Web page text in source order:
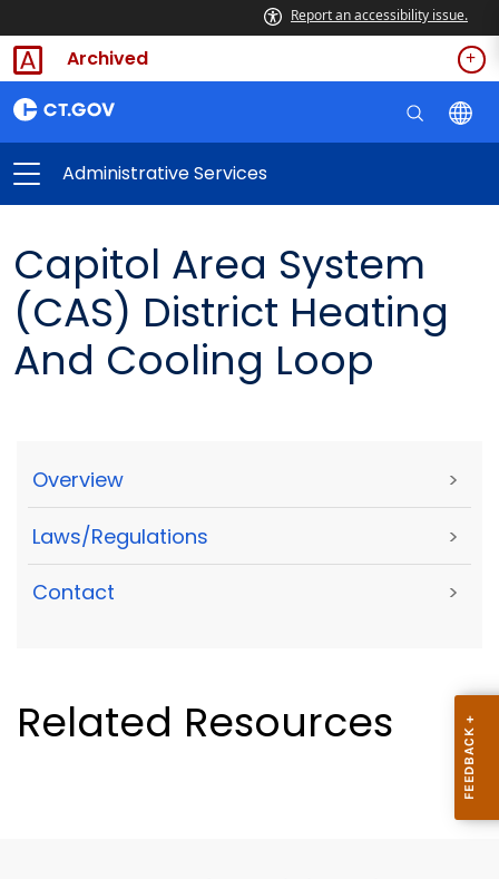
Report an accessibility issue.
Archived
Administrative Services
Capitol Area System
(CAS) District Heating
And Cooling Loop
Overview >
Laws/Regulations >
Contact >
Related Resources